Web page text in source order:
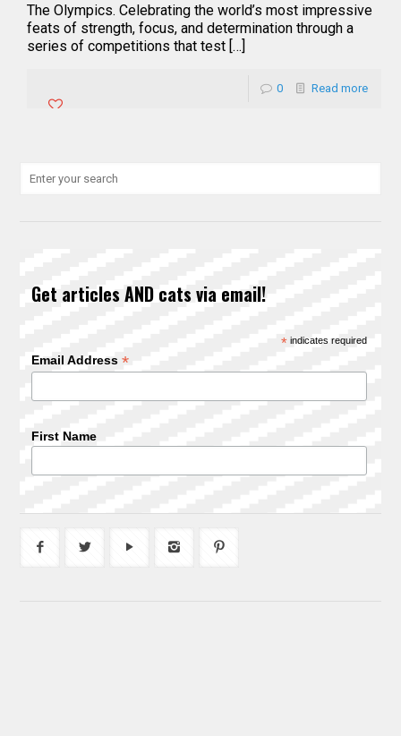
The Olympics. Celebrating the world’s most impressive
feats of strength, focus, and determination through a
series of competitions that test […]
0 Read more
Get articles AND cats via email!
*indicates required
Email Address *
First Name